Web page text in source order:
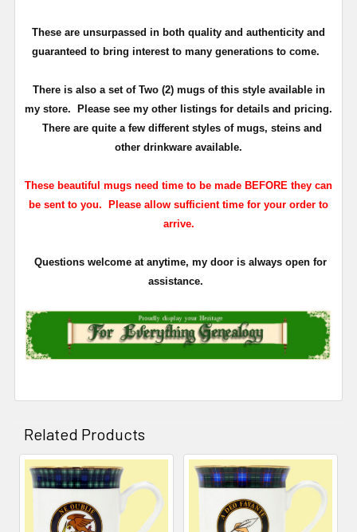
These are unsurpassed in both quality and authenticity and
guaranteed to bring interest to many generations to come.
There is also a set of Two (2) mugs of this style available in
my store. Please see my other listings for details and pricing.
There are quite a few different styles of mugs, steins and
other drinkware available.
These beautiful mugs need time to be made BEFORE they can
be sent to you. Please allow sufficient time for your order to
arrive.
Questions welcome at anytime, my door is always open for
assistance.
Related Products
Related
Products